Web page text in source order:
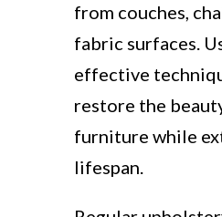
from couches,
fabric surfaces.
effective
restore the
furniture while
lifespan.